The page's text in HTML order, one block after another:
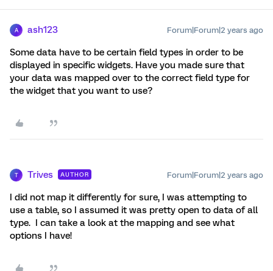
A ash123 Forum|Forum|2 years ago
Some data have to be certain field types in order to be
displayed in specific widgets. Have you made sure that
your data was mapped over to the correct field type for
the widget that you want to use?
T Trives AUTHOR Forum|Forum|2 years ago
I did not map it differently for sure, I was attempting to
use a table, so I assumed it was pretty open to data of all
type. I can take a look at the mapping and see what
options I have!